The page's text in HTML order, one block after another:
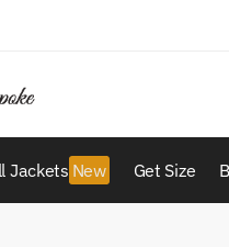
Jackets Get Size